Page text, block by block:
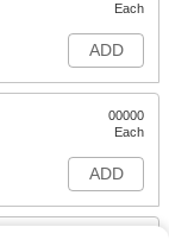
Each
ADD
00000
Each
ADD